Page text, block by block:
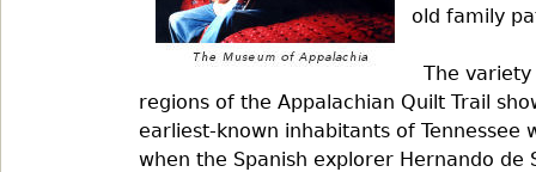
old family
The variety
regions of the Appalachian Quilt Trail
earliest-known inhabitants of
when the Spanish explorer Hernando